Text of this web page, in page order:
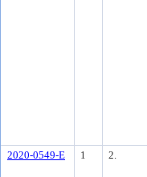
2020-0549-E
1 2.